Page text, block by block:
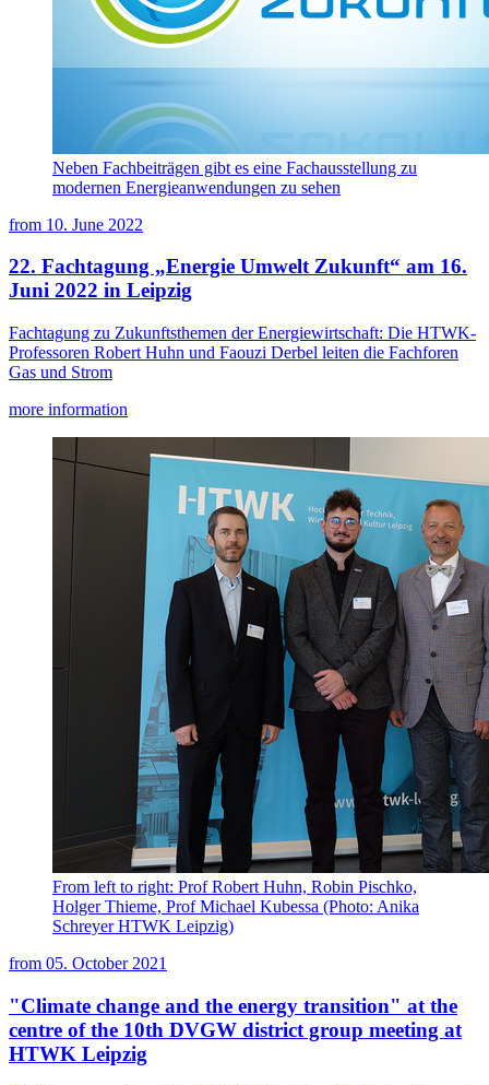
Neben Fachbeiträgen gibt es eine Fachausstellung zu
modernen Energieanwendungen zu sehen
from 10. June 2022
22. Fachtagung „Energie Umwelt Zukunft“ am 16.
Juni 2022 in Leipzig
Fachtagung zu Zukunftsthemen der Energiewirtschaft: Die HTWK-
Professoren Robert Huhn und Faouzi Derbel leiten die Fachforen
Gas und Strom
more information
From left to right: Prof Robert Huhn, Robin Pischko,
Holger Thieme, Prof Michael Kubessa (Photo: Anika
Schreyer HTWK Leipzig)
from 05. October 2021
"Climate change and the energy transition" at the
centre of the 10th DVGW district group meeting at
HTWK Leipzig